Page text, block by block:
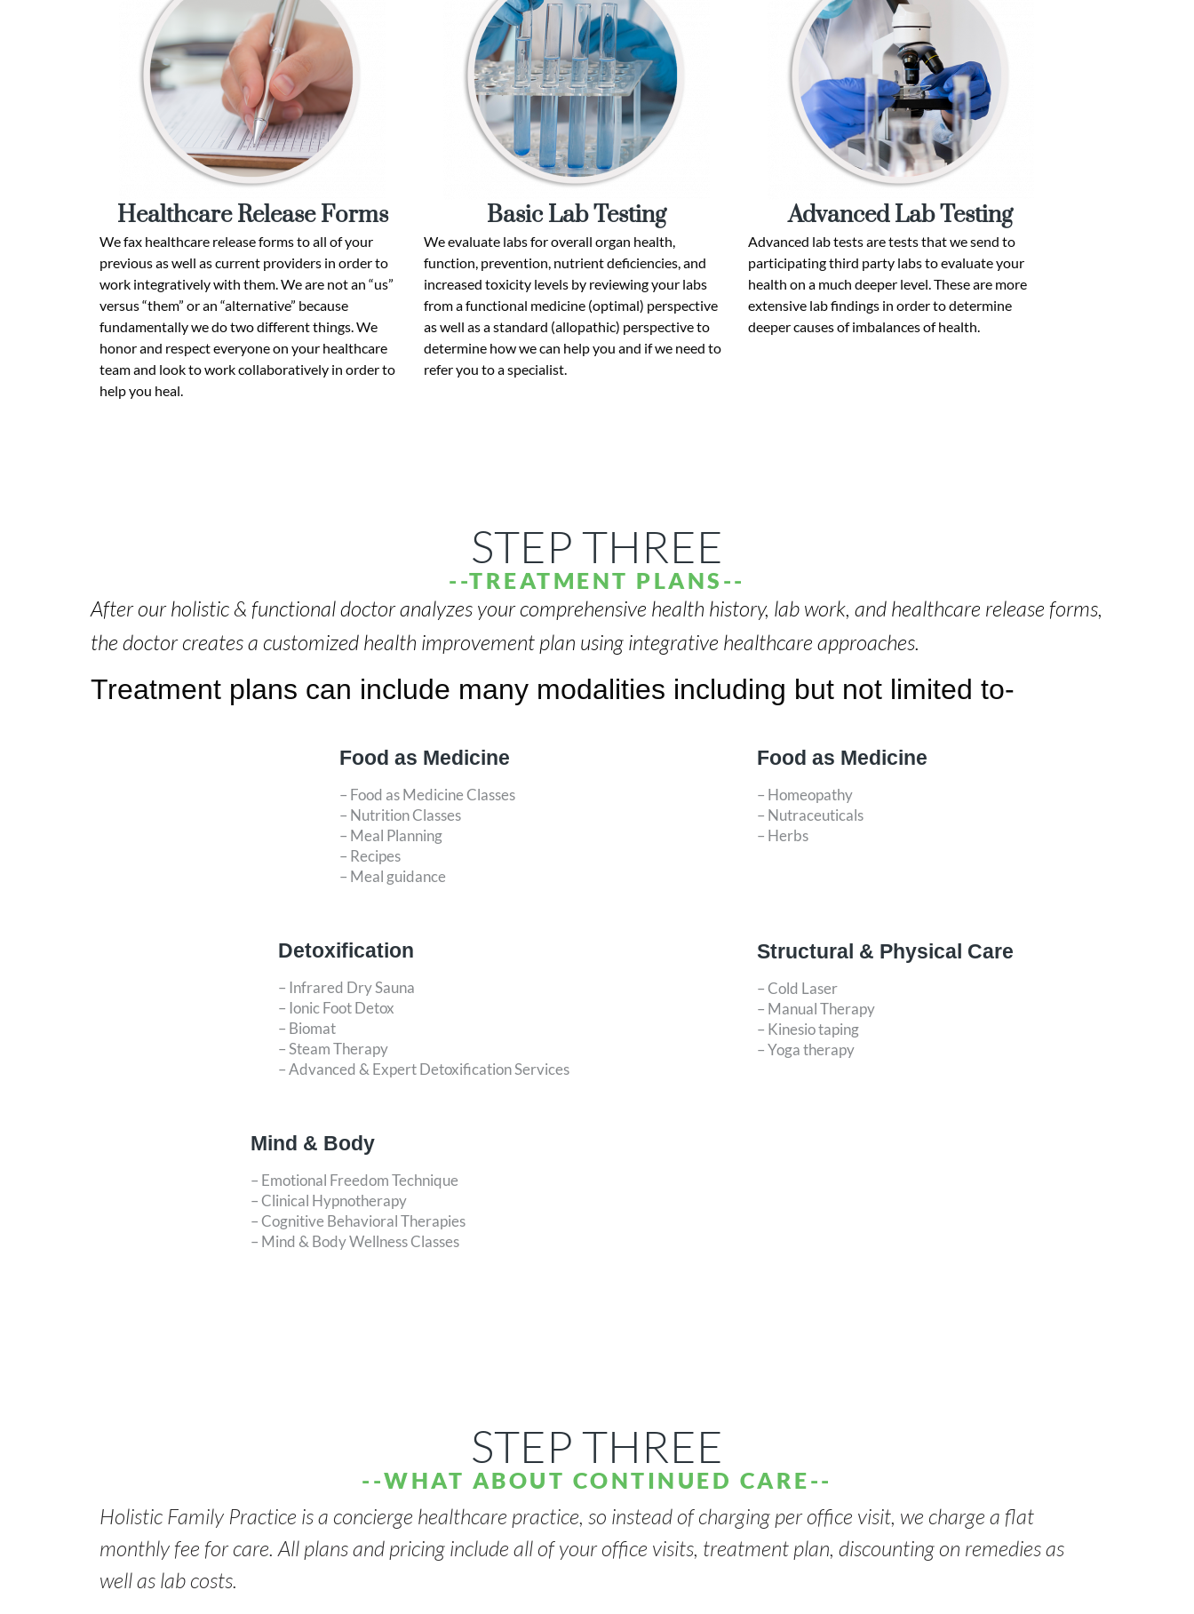
Healthcare Release Forms
We fax healthcare release forms to all of your
previous as well as current providers in order to
work integratively with them. We are not an “us”
versus “them” or an “alternative” because
fundamentally we do two different things. We
honor and respect everyone on your healthcare
team and look to work collaboratively in order to
help you heal.
Basic Lab Testing
We evaluate labs for overall organ health,
function, prevention, nutrient deficiencies, and
increased toxicity levels by reviewing your labs
from a functional medicine (optimal) perspective
as well as a standard (allopathic) perspective to
determine how we can help you and if we need to
refer you to a specialist.
Advanced Lab Testing
Advanced lab tests are tests that we send to
participating third party labs to evaluate your
health on a much deeper level. These are more
extensive lab findings in order to determine
deeper causes of imbalances of health.
STEP THREE
--TREATMENT PLANS--
After our holistic & functional doctor analyzes your comprehensive health history, lab work, and healthcare release forms,
the doctor creates a customized health improvement plan using integrative healthcare approaches.
Treatment plans can include many modalities including but not limited to-
Food as Medicine
– Food as Medicine Classes
– Nutrition Classes
– Meal Planning
– Recipes
– Meal guidance
Detoxification
– Infrared Dry Sauna
– Ionic Foot Detox
– Biomat
– Steam Therapy
– Advanced & Expert Detoxification Services
Food as Medicine
– Homeopathy
– Nutraceuticals
– Herbs
Structural & Physical Care
– Cold Laser
– Manual Therapy
– Kinesio taping
– Yoga therapy
Mind & Body
– Emotional Freedom Technique
– Clinical Hypnotherapy
– Cognitive Behavioral Therapies
– Mind & Body Wellness Classes
STEP THREE
--WHAT ABOUT CONTINUED CARE--
Holistic Family Practice is a concierge healthcare practice, so instead of charging per office visit, we charge a flat
monthly fee for care. All plans and pricing include all of your office visits, treatment plan, discounting on remedies as
well as lab costs.